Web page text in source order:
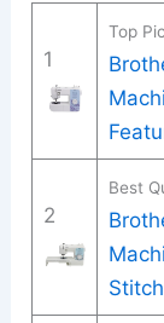
1
Top
2
Best